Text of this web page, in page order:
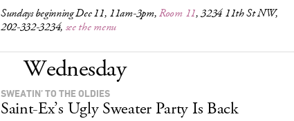
Sundays beginning Dec 11, 11am-3pm,Room 11, 3234 11th St NW,
202-332-3234, see the menu
Wednesday
SWEATIN’ TO THE OLDIES
Saint-Ex’s Ugly Sweater Party Is Back